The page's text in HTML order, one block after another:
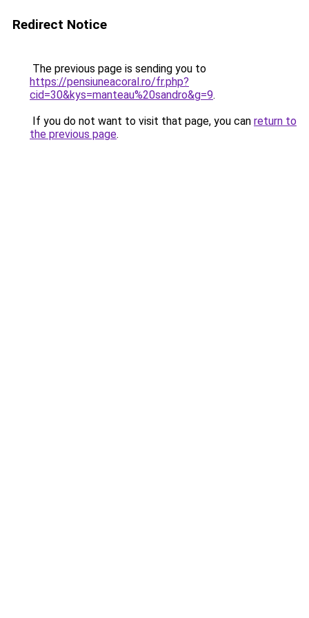
Redirect Notice
The previous page is sending you to
https://pensiuneacoral.ro/fr.php?
cid=30&kys=manteau%20sandro&g=9.
If you do not want to visit that page, you can return to
the previous page.